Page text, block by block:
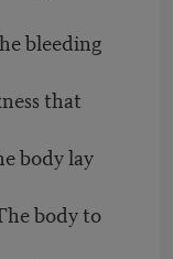
bleeding
that
body lay
body to